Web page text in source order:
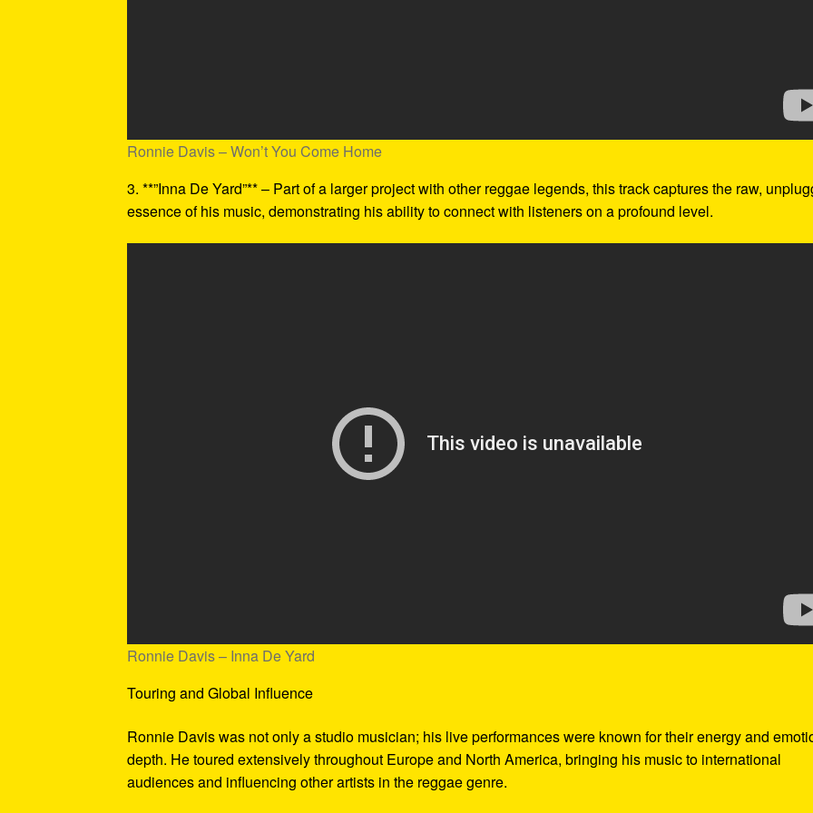
Ronnie Davis – Won’t You Come Home
3. **”Inna De Yard”** – Part of a larger project with other reggae legends, this track captures the raw,
essence of his music, demonstrating his ability to connect with listeners on a profound level.
Ronnie Davis – Inna De Yard
Touring and Global Influence
Ronnie Davis was not only a studio musician; his live performances were known for their energy and
depth. He toured extensively throughout Europe and North America, bringing his music to international
audiences and influencing other artists in the reggae genre.